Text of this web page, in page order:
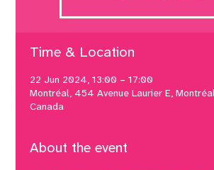
Time & Location
22 Jun 2024, 13:00 – 17:00
Montréal, 454 Avenue Laurier E,
Canada
About the event